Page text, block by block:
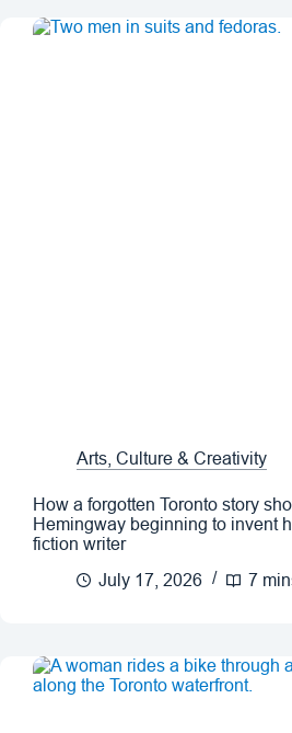
Arts, Culture & Creativity
How a forgotten Toronto story
Hemingway beginning to invent
fiction writer
July 17, 2026
7